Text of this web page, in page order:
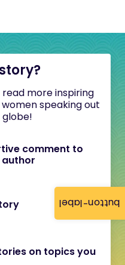
button-label
more inspiring
speaking out
comment to
on topics you